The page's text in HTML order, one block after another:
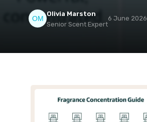
Olivia Marston
Senior Scent Expert
6 June 2026